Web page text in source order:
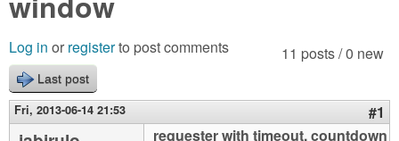
d
i
o
r
m
Blogs
Links
About us
Contact us
11 posts / 0 new
Log in or registerto post comments
Last post
Fri, 2013-06-14 21:53 #1
requester with timeout, countdown